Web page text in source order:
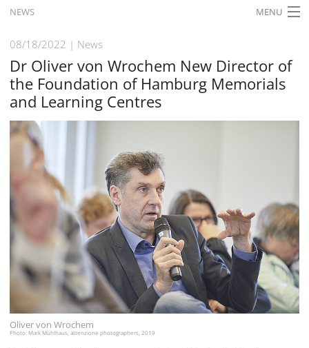
NEWS MENU
HOME
WHAT'S ON
EXHIBITIONS
HISTORY
EDUCATION
RESEARCH
SERVICE
English
08/18/2022 News
Dr Oliver von Wrochem New Director of
the Foundation of Hamburg Memorials
and Learning Centres
Oliver von Wrochem
Photo: Mark Mühlhaus, attenzione photographers, 2019